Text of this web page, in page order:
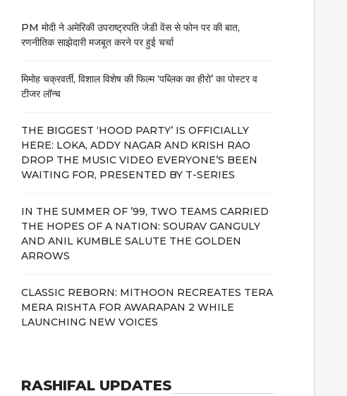
PM मोदी ने अमेरिकी उपराष्ट्रपति जेडी वेंस से फोन पर की बात,
रणनीतिक साझेदारी मजबूत करने पर हुई चर्चा
मिमोह चक्रवर्ती, विशाल विशेष की फिल्म ‘पब्लिक का हीरो’ का पोस्टर व
टीजर लॉन्च
THE BIGGEST ‘HOOD PARTY’ IS OFFICIALLY
HERE: LOKA, ADDY NAGAR AND KRISH RAO
DROP THE MUSIC VIDEO EVERYONE’S BEEN
WAITING FOR, PRESENTED BY T-SERIES
IN THE SUMMER OF ’99, TWO TEAMS CARRIED
THE HOPES OF A NATION: SOURAV GANGULY
AND ANIL KUMBLE SALUTE THE GOLDEN
ARROWS
CLASSIC REBORN: MITHOON RECREATES TERA
MERA RISHTA FOR AWARAPAN 2 WHILE
LAUNCHING NEW VOICES
RASHIFAL UPDATES